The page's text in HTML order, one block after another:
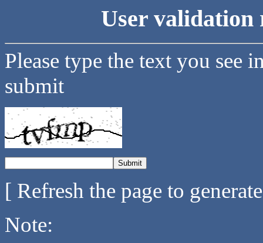
User validation
Please type the text you see
submit
[ Refresh the page to
Note: